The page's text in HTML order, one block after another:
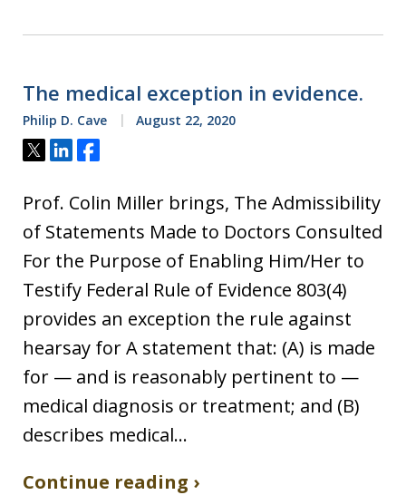
The medical exception in evidence.
Philip D. Cave August 22, 2020
Tweet
ShareShare
Prof. Colin Miller brings, The Admissibility
of Statements Made to Doctors Consulted
For the Purpose of Enabling Him/Her to
Testify Federal Rule of Evidence 803(4)
provides an exception the rule against
hearsay for A statement that: (A) is made
for — and is reasonably pertinent to —
medical diagnosis or treatment; and (B)
describes medical…
Continue reading ›